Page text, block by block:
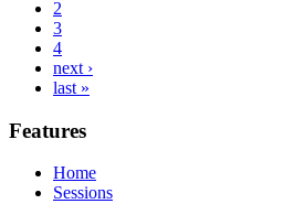
2
3
4
next ›
last »
Features
Home
Sessions